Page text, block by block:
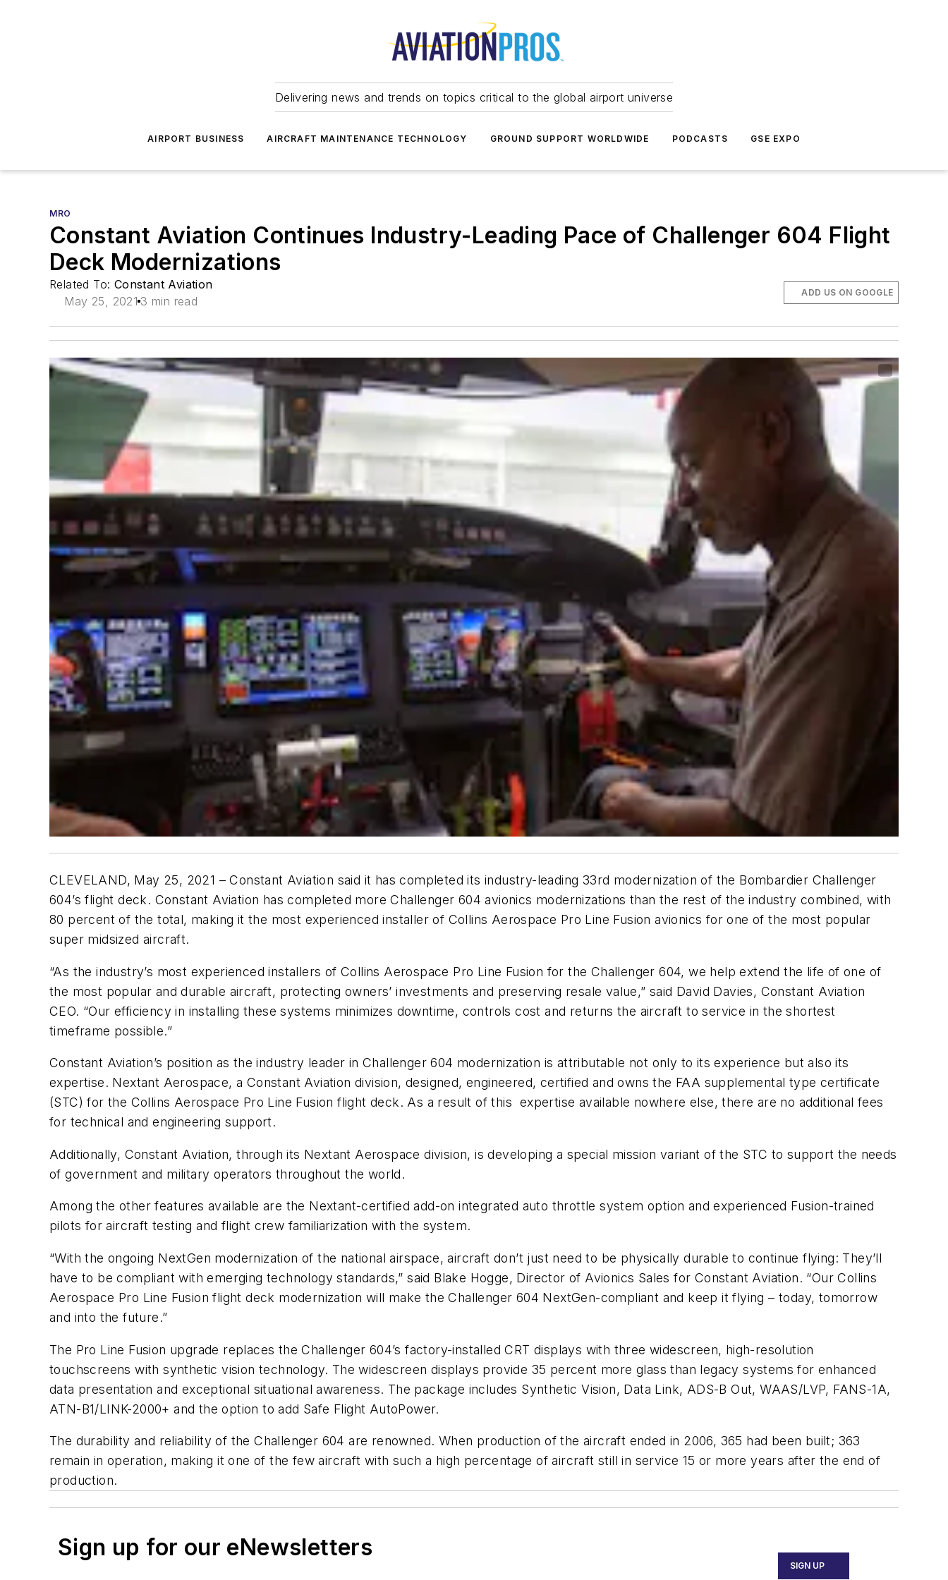
Delivering news and trends on topics critical to the global airport universe
AIRPORT BUSINESS AIRCRAFT MAINTENANCE TECHNOLOGY GROUND SUPPORT WORLDWIDE PODCASTS GSE EXPO
MRO
Constant Aviation Continues Industry-Leading Pace of Challenger 604 Flight
Deck Modernizations
Related To: Constant Aviation
May 25, 2021 3 min read
ADD US ON GOOGLE
CLEVELAND, May 25, 2021 – Constant Aviation said it has completed its industry-leading 33rd modernization of the Bombardier Challenger
604’s flight deck. Constant Aviation has completed more Challenger 604 avionics modernizations than the rest of the industry combined, with
80 percent of the total, making it the most experienced installer of Collins Aerospace Pro Line Fusion avionics for one of the most popular
super midsized aircraft.
“As the industry’s most experienced installers of Collins Aerospace Pro Line Fusion for the Challenger 604, we help extend the life of one of
the most popular and durable aircraft, protecting owners’ investments and preserving resale value,” said David Davies, Constant Aviation
CEO. “Our efficiency in installing these systems minimizes downtime, controls cost and returns the aircraft to service in the shortest
timeframe possible.”
Constant Aviation’s position as the industry leader in Challenger 604 modernization is attributable not only to its experience but also its
expertise. Nextant Aerospace, a Constant Aviation division, designed, engineered, certified and owns the FAA supplemental type certificate
(STC) for the Collins Aerospace Pro Line Fusion flight deck. As a result of this expertise available nowhere else, there are no additional fees
for technical and engineering support.
Additionally, Constant Aviation, through its Nextant Aerospace division, is developing a special mission variant of the STC to support the needs
of government and military operators throughout the world.
Among the other features available are the Nextant-certified add-on integrated auto throttle system option and experienced Fusion-trained
pilots for aircraft testing and flight crew familiarization with the system.
“With the ongoing NextGen modernization of the national airspace, aircraft don’t just need to be physically durable to continue flying: They’ll
have to be compliant with emerging technology standards,” said Blake Hogge, Director of Avionics Sales for Constant Aviation. “Our Collins
Aerospace Pro Line Fusion flight deck modernization will make the Challenger 604 NextGen-compliant and keep it flying – today, tomorrow
and into the future.”
The Pro Line Fusion upgrade replaces the Challenger 604’s factory-installed CRT displays with three widescreen, high-resolution
touchscreens with synthetic vision technology. The widescreen displays provide 35 percent more glass than legacy systems for enhanced
data presentation and exceptional situational awareness. The package includes Synthetic Vision, Data Link, ADS-B Out, WAAS/LVP, FANS-1A,
ATN-B1/LINK-2000+ and the option to add Safe Flight AutoPower.
The durability and reliability of the Challenger 604 are renowned. When production of the aircraft ended in 2006, 365 had been built; 363
remain in operation, making it one of the few aircraft with such a high percentage of aircraft still in service 15 or more years after the end of
production.
Sign up for our eNewsletters
SIGN UP